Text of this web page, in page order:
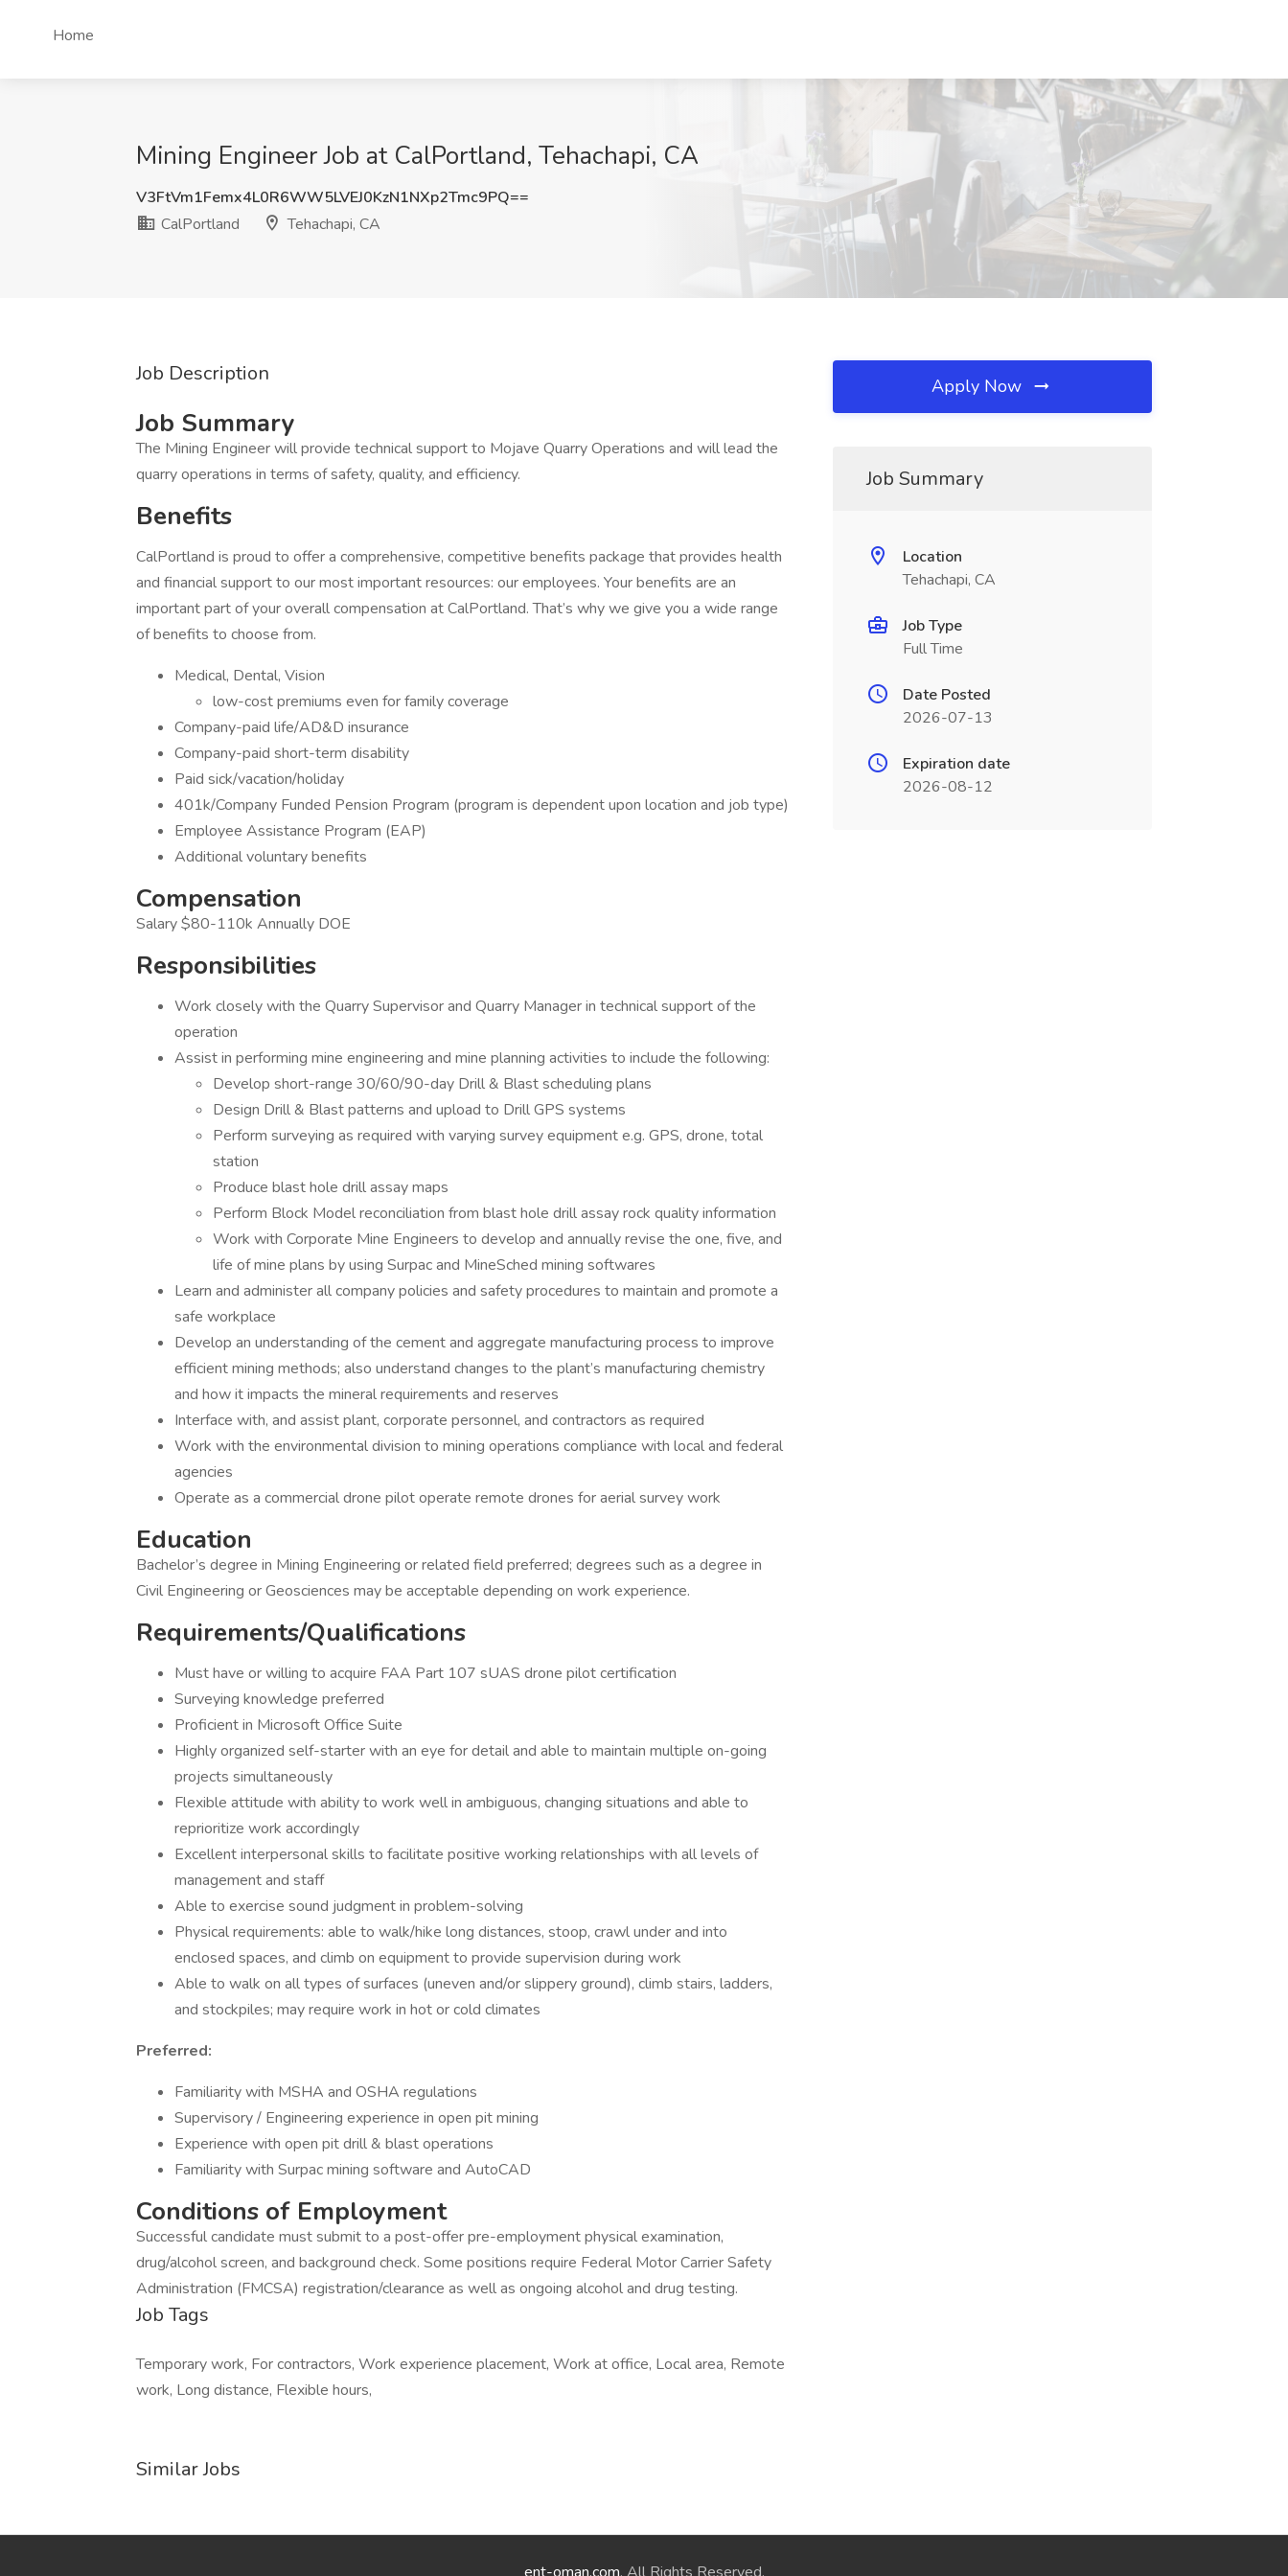
Home
Mining Engineer Job at CalPortland, Tehachapi, CA
V3FtVm1Femx4L0R6WW5LVEJ0KzN1NXp2Tmc9PQ==
CalPortland
Tehachapi, CA
Job Description
Job Summary
The Mining Engineer will provide technical support to Mojave Quarry Operations and will lead the
quarry operations in terms of safety, quality, and efficiency.
Benefits
CalPortland is proud to offer a comprehensive, competitive benefits package that provides health
and financial support to our most important resources: our employees. Your benefits are an
important part of your overall compensation at CalPortland. That’s why we give you a wide range
of benefits to choose from.
Medical, Dental, Vision
low-cost premiums even for family coverage
Company-paid life/AD&D insurance
Company-paid short-term disability
Paid sick/vacation/holiday
401k/Company Funded Pension Program (program is dependent upon location and job type)
Employee Assistance Program (EAP)
Additional voluntary benefits
Compensation
Salary $80-110k Annually DOE
Responsibilities
Work closely with the Quarry Supervisor and Quarry Manager in technical support of the
operation
Assist in performing mine engineering and mine planning activities to include the following:
Develop short-range 30/60/90-day Drill & Blast scheduling plans
Design Drill & Blast patterns and upload to Drill GPS systems
Perform surveying as required with varying survey equipment e.g. GPS, drone, total
station
Produce blast hole drill assay maps
Perform Block Model reconciliation from blast hole drill assay rock quality information
Work with Corporate Mine Engineers to develop and annually revise the one, five, and
life of mine plans by using Surpac and MineSched mining softwares
Learn and administer all company policies and safety procedures to maintain and promote a
safe workplace
Develop an understanding of the cement and aggregate manufacturing process to improve
efficient mining methods; also understand changes to the plant’s manufacturing chemistry
and how it impacts the mineral requirements and reserves
Interface with, and assist plant, corporate personnel, and contractors as required
Work with the environmental division to mining operations compliance with local and federal
agencies
Operate as a commercial drone pilot operate remote drones for aerial survey work
Education
Bachelor’s degree in Mining Engineering or related field preferred; degrees such as a degree in
Civil Engineering or Geosciences may be acceptable depending on work experience.
Requirements/Qualifications
Must have or willing to acquire FAA Part 107 sUAS drone pilot certification
Surveying knowledge preferred
Proficient in Microsoft Office Suite
Highly organized self-starter with an eye for detail and able to maintain multiple on-going
projects simultaneously
Flexible attitude with ability to work well in ambiguous, changing situations and able to
reprioritize work accordingly
Excellent interpersonal skills to facilitate positive working relationships with all levels of
management and staff
Able to exercise sound judgment in problem-solving
Physical requirements: able to walk/hike long distances, stoop, crawl under and into
enclosed spaces, and climb on equipment to provide supervision during work
Able to walk on all types of surfaces (uneven and/or slippery ground), climb stairs, ladders,
and stockpiles; may require work in hot or cold climates
Preferred:
Familiarity with MSHA and OSHA regulations
Supervisory / Engineering experience in open pit mining
Experience with open pit drill & blast operations
Familiarity with Surpac mining software and AutoCAD
Conditions of Employment
Successful candidate must submit to a post-offer pre-employment physical examination,
drug/alcohol screen, and background check. Some positions require Federal Motor Carrier Safety
Administration (FMCSA) registration/clearance as well as ongoing alcohol and drug testing.
Job Tags
Temporary work, For contractors, Work experience placement, Work at office, Local area, Remote
work, Long distance, Flexible hours,
Similar Jobs
Apply Now
Job Summary
Location
Tehachapi, CA
Job Type
Full Time
Date Posted
2026-07-13
Expiration date
2026-08-12